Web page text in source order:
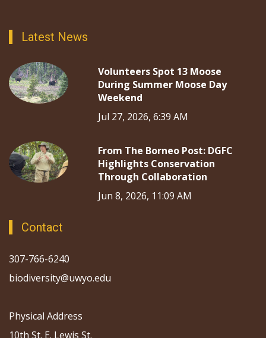
Latest News
Volunteers Spot 13 Moose
During Summer Moose Day
Weekend
Jul 27, 2026, 6:39 AM
From The Borneo Post: DGFC
Highlights Conservation
Through Collaboration
Jun 8, 2026, 11:09 AM
Contact
307-766-6240
biodiversity@uwyo.edu
Physical Address
10th St. E. Lewis St.